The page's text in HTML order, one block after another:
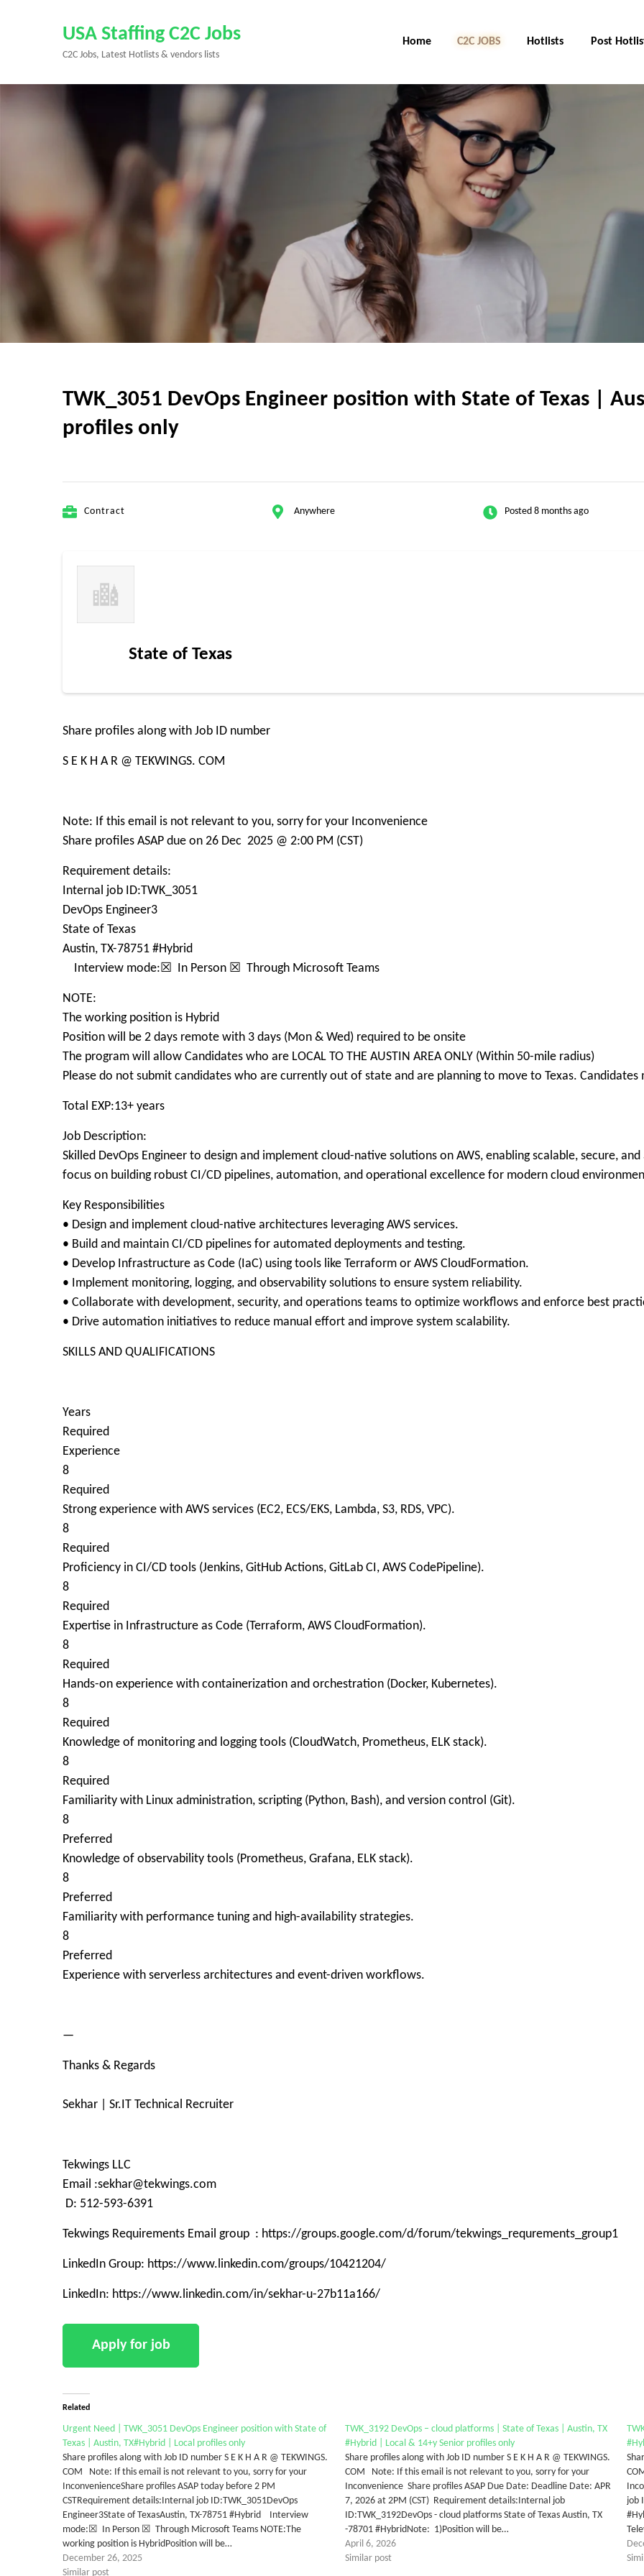
Enter)
USA Staffing C2C Jobs
C2C Jobs, Latest Hotlists & vendors lists
Home C2C Jobs Hotlists Post
TWK_3051 DevOps Engineer position with State of Texas |
profiles only
Contract Anywhere Posted 8 months ago
State of Texas
Share profiles along with Job ID number
S E K H A R @ TEKWINGS. COM
Note: If this email is not relevant to you, sorry for your Inconvenience
Share profiles ASAP due on 26 Dec 2025 @ 2:00 PM (CST)
Requirement details:
Internal job ID:TWK_3051
DevOps Engineer3
State of Texas
Austin, TX-78751 #Hybrid
Interview mode:☒ In Person ☒ Through Microsoft Teams
NOTE:
The working position is Hybrid
Position will be 2 days remote with 3 days (Mon & Wed) required to be onsite
The program will allow Candidates who are LOCAL TO THE AUSTIN AREA ONLY (Within 50-mile radius)
Please do not submit candidates who are currently out of state and are planning to move to Texas. Candidates
Total EXP:13+ years
Job Description:
Skilled DevOps Engineer to design and implement cloud-native solutions on AWS, enabling scalable, secure,
focus on building robust CI/CD pipelines, automation, and operational excellence for modern cloud
Key Responsibilities
• Design and implement cloud-native architectures leveraging AWS services.
• Build and maintain CI/CD pipelines for automated deployments and testing.
• Develop Infrastructure as Code (IaC) using tools like Terraform or AWS CloudFormation.
• Implement monitoring, logging, and observability solutions to ensure system reliability.
• Collaborate with development, security, and operations teams to optimize workflows and enforce best
• Drive automation initiatives to reduce manual effort and improve system scalability.
SKILLS AND QUALIFICATIONS
Years
Required
Experience
8
Required
Strong experience with AWS services (EC2, ECS/EKS, Lambda, S3, RDS, VPC).
8
Required
Proficiency in CI/CD tools (Jenkins, GitHub Actions, GitLab CI, AWS CodePipeline).
8
Required
Expertise in Infrastructure as Code (Terraform, AWS CloudFormation).
8
Required
Hands-on experience with containerization and orchestration (Docker, Kubernetes).
8
Required
Knowledge of monitoring and logging tools (CloudWatch, Prometheus, ELK stack).
8
Required
Familiarity with Linux administration, scripting (Python, Bash), and version control (Git).
8
Preferred
Knowledge of observability tools (Prometheus, Grafana, ELK stack).
8
Preferred
Familiarity with performance tuning and high-availability strategies.
8
Preferred
Experience with serverless architectures and event-driven workflows.
—
Thanks & Regards
Sekhar | Sr.IT Technical Recruiter
Tekwings LLC
Email :sekhar@tekwings.com
D: 512-593-6391
Tekwings Requirements Email group : https://groups.google.com/d/forum/tekwings_requrements_group1
LinkedIn Group: https://www.linkedin.com/groups/10421204/
LinkedIn: https://www.linkedin.com/in/sekhar-u-27b11a166/
Related
Urgent Need | TWK_3051 DevOps Engineer position with State of
Texas | Austin, TX#Hybrid | Local profiles only
Share profiles along with Job ID number S E K H A R @ TEKWINGS.
COM Note: If this email is not relevant to you, sorry for your
InconvenienceShare profiles ASAP today before 2 PM
CSTRequirement details:Internal job ID:TWK_3051DevOps
Engineer3State of TexasAustin, TX-78751 #Hybrid Interview
mode:☒ In Person ☒ Through Microsoft Teams NOTE:The
working position is HybridPosition will be…
December 26, 2025
Similar post
TWK_3192 DevOps – cloud platforms | State of Texas | Austin, TX
#Hybrid | Local & 14+y Senior profiles only
Share profiles along with Job ID number S E K H A R @ TEKWINGS.
COM Note: If this email is not relevant to you, sorry for your
Inconvenience Share profiles ASAP Due Date: Deadline Date: APR
7, 2026 at 2PM (CST) Requirement details:Internal job
ID:TWK_3192DevOps - cloud platforms State of Texas Austin, TX
-78701 #HybridNote: 1)Position will be…
April 6, 2026
Similar post
job